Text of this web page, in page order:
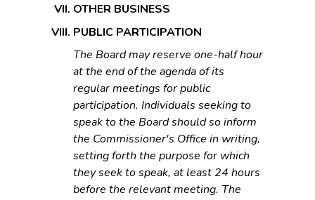
OTHER BUSINESS
PUBLIC PARTICIPATION
The Board may reserve one-half hour
at the end of the agenda of its
regular meetings for public
participation. Individuals seeking to
speak to the Board should so inform
the Commissioner's Office in writing,
setting forth the purpose for which
they seek to speak, at least 24 hours
before the relevant meeting. The